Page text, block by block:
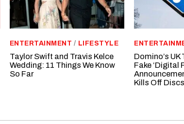
ENTERTAINMENT / LIFESTYLE
Taylor Swift and Travis Kelce
Wedding: 11 Things We Know
So Far
Domino’s UK
Fake ‘Digital
Kills Off Discs